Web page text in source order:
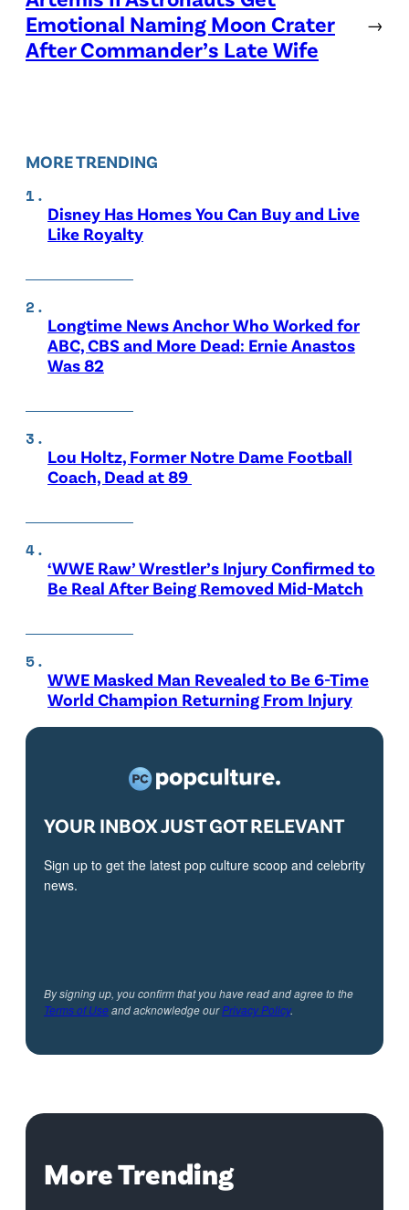
Emotional Naming Moon Crater
After Commander’s Late Wife
→
MORE TRENDING
Disney Has Homes You Can Buy and Live
Like Royalty
Longtime News Anchor Who Worked for
ABC, CBS and More Dead: Ernie Anastos
Was 82
Lou Holtz, Former Notre Dame Football
Coach, Dead at 89
‘WWE Raw’ Wrestler’s Injury Confirmed to
Be Real After Being Removed Mid-Match
WWE Masked Man Revealed to Be 6-Time
World Champion Returning From Injury
YOUR INBOX JUST GOT RELEVANT
Sign up to get the latest pop culture scoop and celebrity
news.
By signing up, you confirm that you have read and agree to the
Terms of Useand acknowledge ourPrivacy Policy.
More Trending